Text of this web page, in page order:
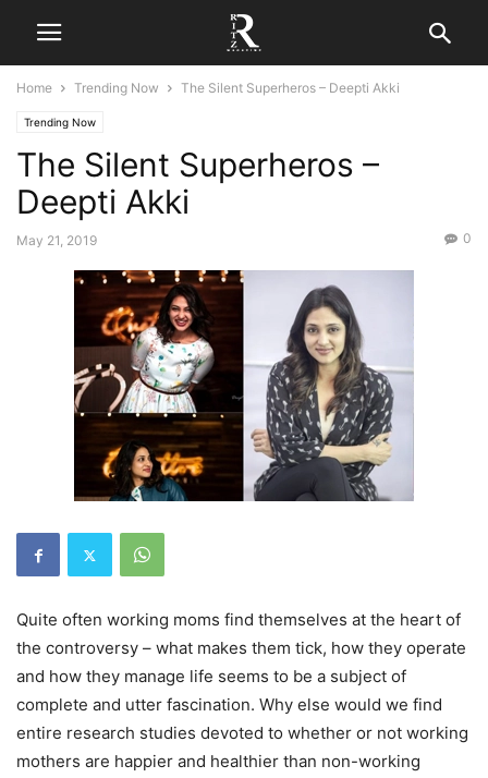
Home Trending Now The Silent Superheros – Deepti Akki
Trending Now
The Silent Superheros –
Deepti Akki
May 21, 2019 0
Quite often working moms find themselves at the heart of
the controversy – what makes them tick, how they operate
and how they manage life seems to be a subject of
complete and utter fascination. Why else would we find
entire research studies devoted to whether or not working
mothers are happier and healthier than non-working